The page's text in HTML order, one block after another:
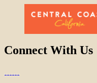
Connect With Us